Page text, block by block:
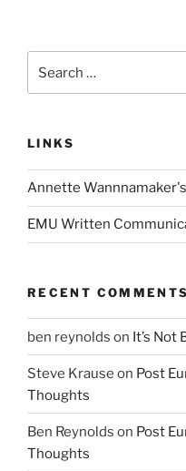
for:
LINKS
Annette
EMU Written
RECENT COMMENTS
ben reynolds on It’s Not
Steve Krause on Post
Thoughts
Ben Reynolds on Post
Thoughts